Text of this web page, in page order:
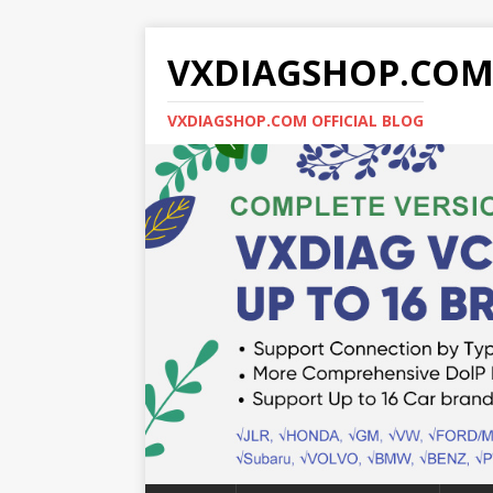
VXDIAGSHOP.COM
VXDIAGSHOP.COM OFFICIAL BLOG